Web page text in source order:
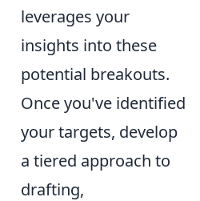
leverages your
insights into these
potential breakouts.
Once you've identified
your targets, develop
a tiered approach to
drafting,